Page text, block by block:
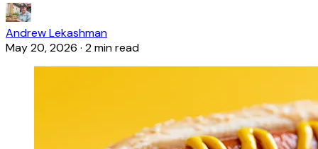
Andrew Lekashman
May 20, 2026 · 2 min read